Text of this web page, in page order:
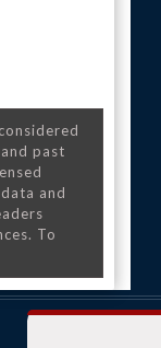
past
and
To